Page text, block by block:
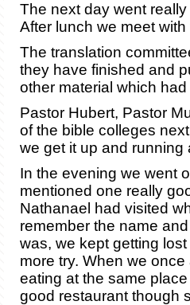
The next day went
After lunch we meet
The translation
they have finished and
other material which
Pastor Hubert, Pastor
of the bible colleges
we get it up and running
In the evening we went
mentioned one really
Nathanael had visited
remember the name
was, we kept getting
more try. When we
eating at the same
good restaurant though